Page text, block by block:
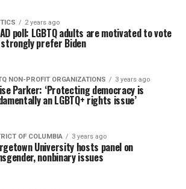
2 years ago
poll: LGBTQ adults are motivated to vote
strongly prefer Biden
NON-PROFIT ORGANIZATIONS 3 years ago
Parker: ‘Protecting democracy is
an LGBTQ+ rights issue’
OF COLUMBIA 3 years ago
University hosts panel on
nonbinary issues